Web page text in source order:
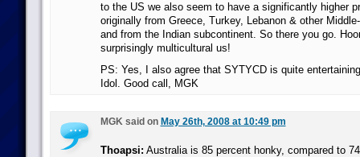
to the US we also seem to have a significantly higher
originally from Greece, Turkey, Lebanon & other
and from the Indian subcontinent. So there you go.
surprisingly multicultural us!
PS: Yes, I also agree that SYTYCD is quite
Idol. Good call, MGK
MGK said on May 26th, 2008 at 10:49 pm
Thoapsi: Australia is 85 percent honky, compared to